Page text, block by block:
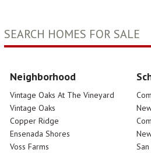
SEARCH HOMES FOR SALE
Neighborhood
Vintage Oaks At The Vineyard
Vintage Oaks
Copper Ridge
Ensenada Shores
Voss Farms